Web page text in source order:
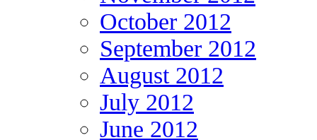
October 2012
September 2012
August 2012
July 2012
June 2012